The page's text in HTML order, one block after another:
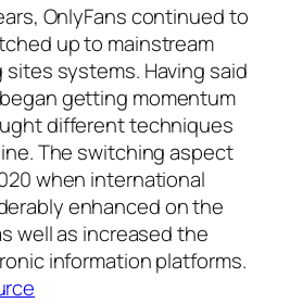
OnlyFans continued to
up to mainstream
systems. Having said
getting momentum
different techniques
The switching aspect
when international
enhanced on the
well as increased the
information platforms.